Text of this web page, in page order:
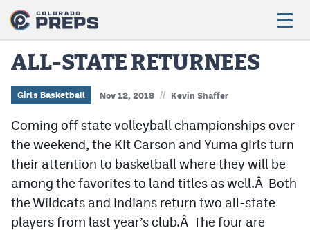
Football
Boys Basketball
Girls Basketball
Wrestling
Volleyball
ALL-STATE RETURNEES
Girls Basketball Nov 12, 2018 // Kevin Shaffer
Coming off state volleyball championships over
the weekend, the Kit Carson and Yuma girls turn
their attention to basketball where they will be
among the favorites to land titles as well.Â Both
the Wildcats and Indians return two all-state
players from last year’s club.Â The four are